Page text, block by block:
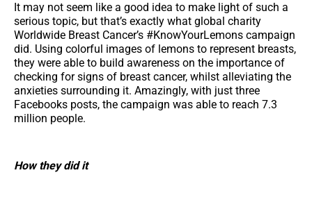
It may not seem like a good idea to make light of such a
serious topic, but that’s exactly what global charity
Worldwide Breast Cancer’s #KnowYourLemons campaign
did. Using colorful images of lemons to represent breasts,
they were able to build awareness on the importance of
checking for signs of breast cancer, whilst alleviating the
anxieties surrounding it. Amazingly, with just three
Facebooks posts, the campaign was able to reach 7.3
million people.
How they did it